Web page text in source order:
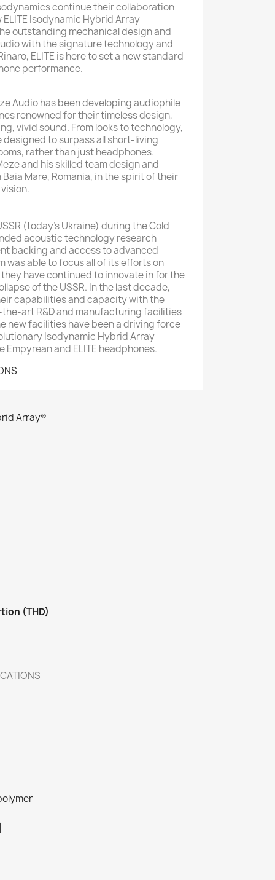
continue their collaboration
Isodynamic Hybrid Array
outstanding mechanical design and
with the signature technology and
ELITE is here to set a new standard
performance.
Audio has been developing audiophile
renowned for their timeless design,
vivid sound. From looks to technology,
to surpass all short-living
rather than just headphones.
and his skilled team design and
Mare, Romania, in the spirit of their
(today’s Ukraine) during the Cold
acoustic technology research
backing and access to advanced
was able to focus all of its efforts on
have continued to innovate in for the
of the USSR. In the last decade,
capabilities and capacity with the
art R&D and manufacturing facilities
new facilities have been a driving force
Isodynamic Hybrid Array
and ELITE headphones.
Array®
(THD)